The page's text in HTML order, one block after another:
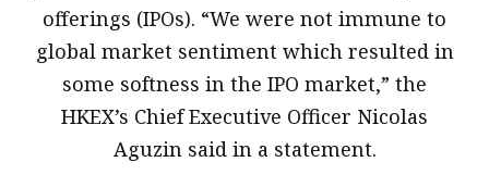
offerings (IPOs). “We were not immune to
global market sentiment which resulted in
some softness in the IPO market,” the
HKEX’s Chief Executive Officer Nicolas
Aguzin said in a statement.